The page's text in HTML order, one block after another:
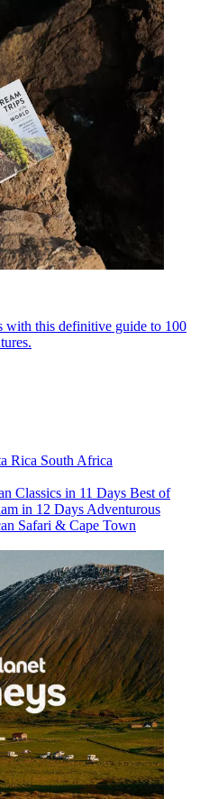
with this definitive guide to 100
Rica South Africa
Classics in 11 Days Best of
in 12 Days Adventurous
Safari & Cape Town